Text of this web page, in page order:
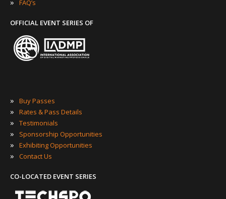
» FAQ’s
OFFICIAL EVENT SERIES OF
» Buy Passes
» Rates & Pass Details
» Testimonials
» Sponsorship Opportunities
» Exhibiting Opportunities
» Contact Us
CO-LOCATED EVENT SERIES